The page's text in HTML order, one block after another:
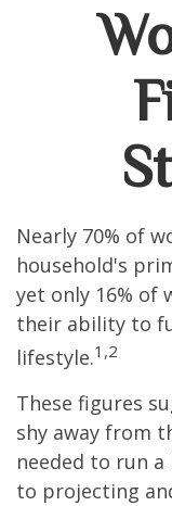
Nearly 70% of
household's
yet only 16% of
their ability to
lifestyle.1,2
These figures
shy away from
needed to run
to projecting